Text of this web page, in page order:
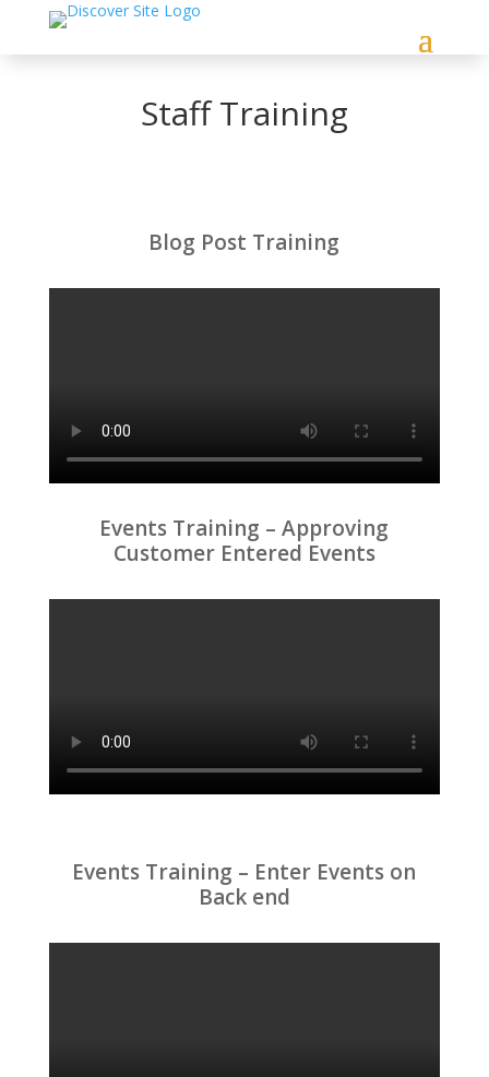
Staff Training
Blog Post Training
Events Training – Approving
Customer Entered Events
Events Training – Enter Events on
Back end